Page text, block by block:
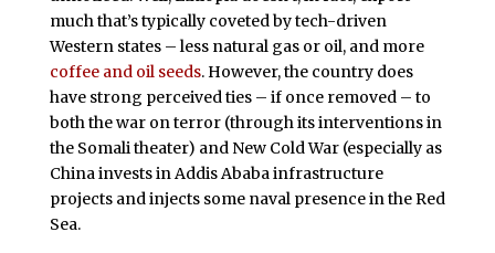
much that’s typically coveted by tech-driven
Western states – less natural gas or oil, and more
coffee and oil seeds. However, the country does
have strong perceived ties – if once removed – to
both the war on terror (through its interventions in
the Somali theater) and New Cold War (especially as
China invests in Addis Ababa infrastructure
projects and injects some naval presence in the Red
Sea.